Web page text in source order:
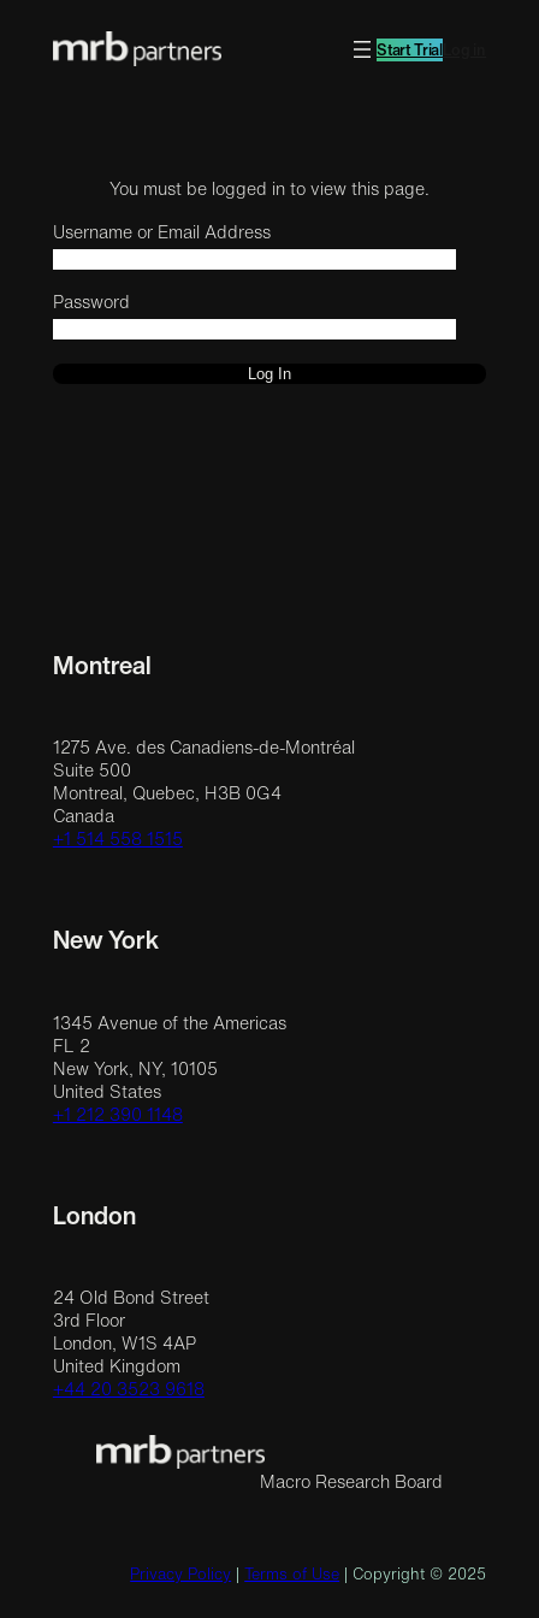
Start Trial
You must be logged in to view this page.
Username or Email Address
Password
Montreal
1275 Ave. des Canadiens-de-Montréal
Suite 500
Montreal, Quebec, H3B 0G4
Canada
+1 514 558 1515
New York
1345 Avenue of the Americas
FL 2
New York, NY, 10105
United States
+1 212 390 1148
London
24 Old Bond Street
3rd Floor
London, W1S 4AP
United Kingdom
+44 20 3523 9618
Macro Research Board
Privacy Policy Terms of Use | Copyright © 2025